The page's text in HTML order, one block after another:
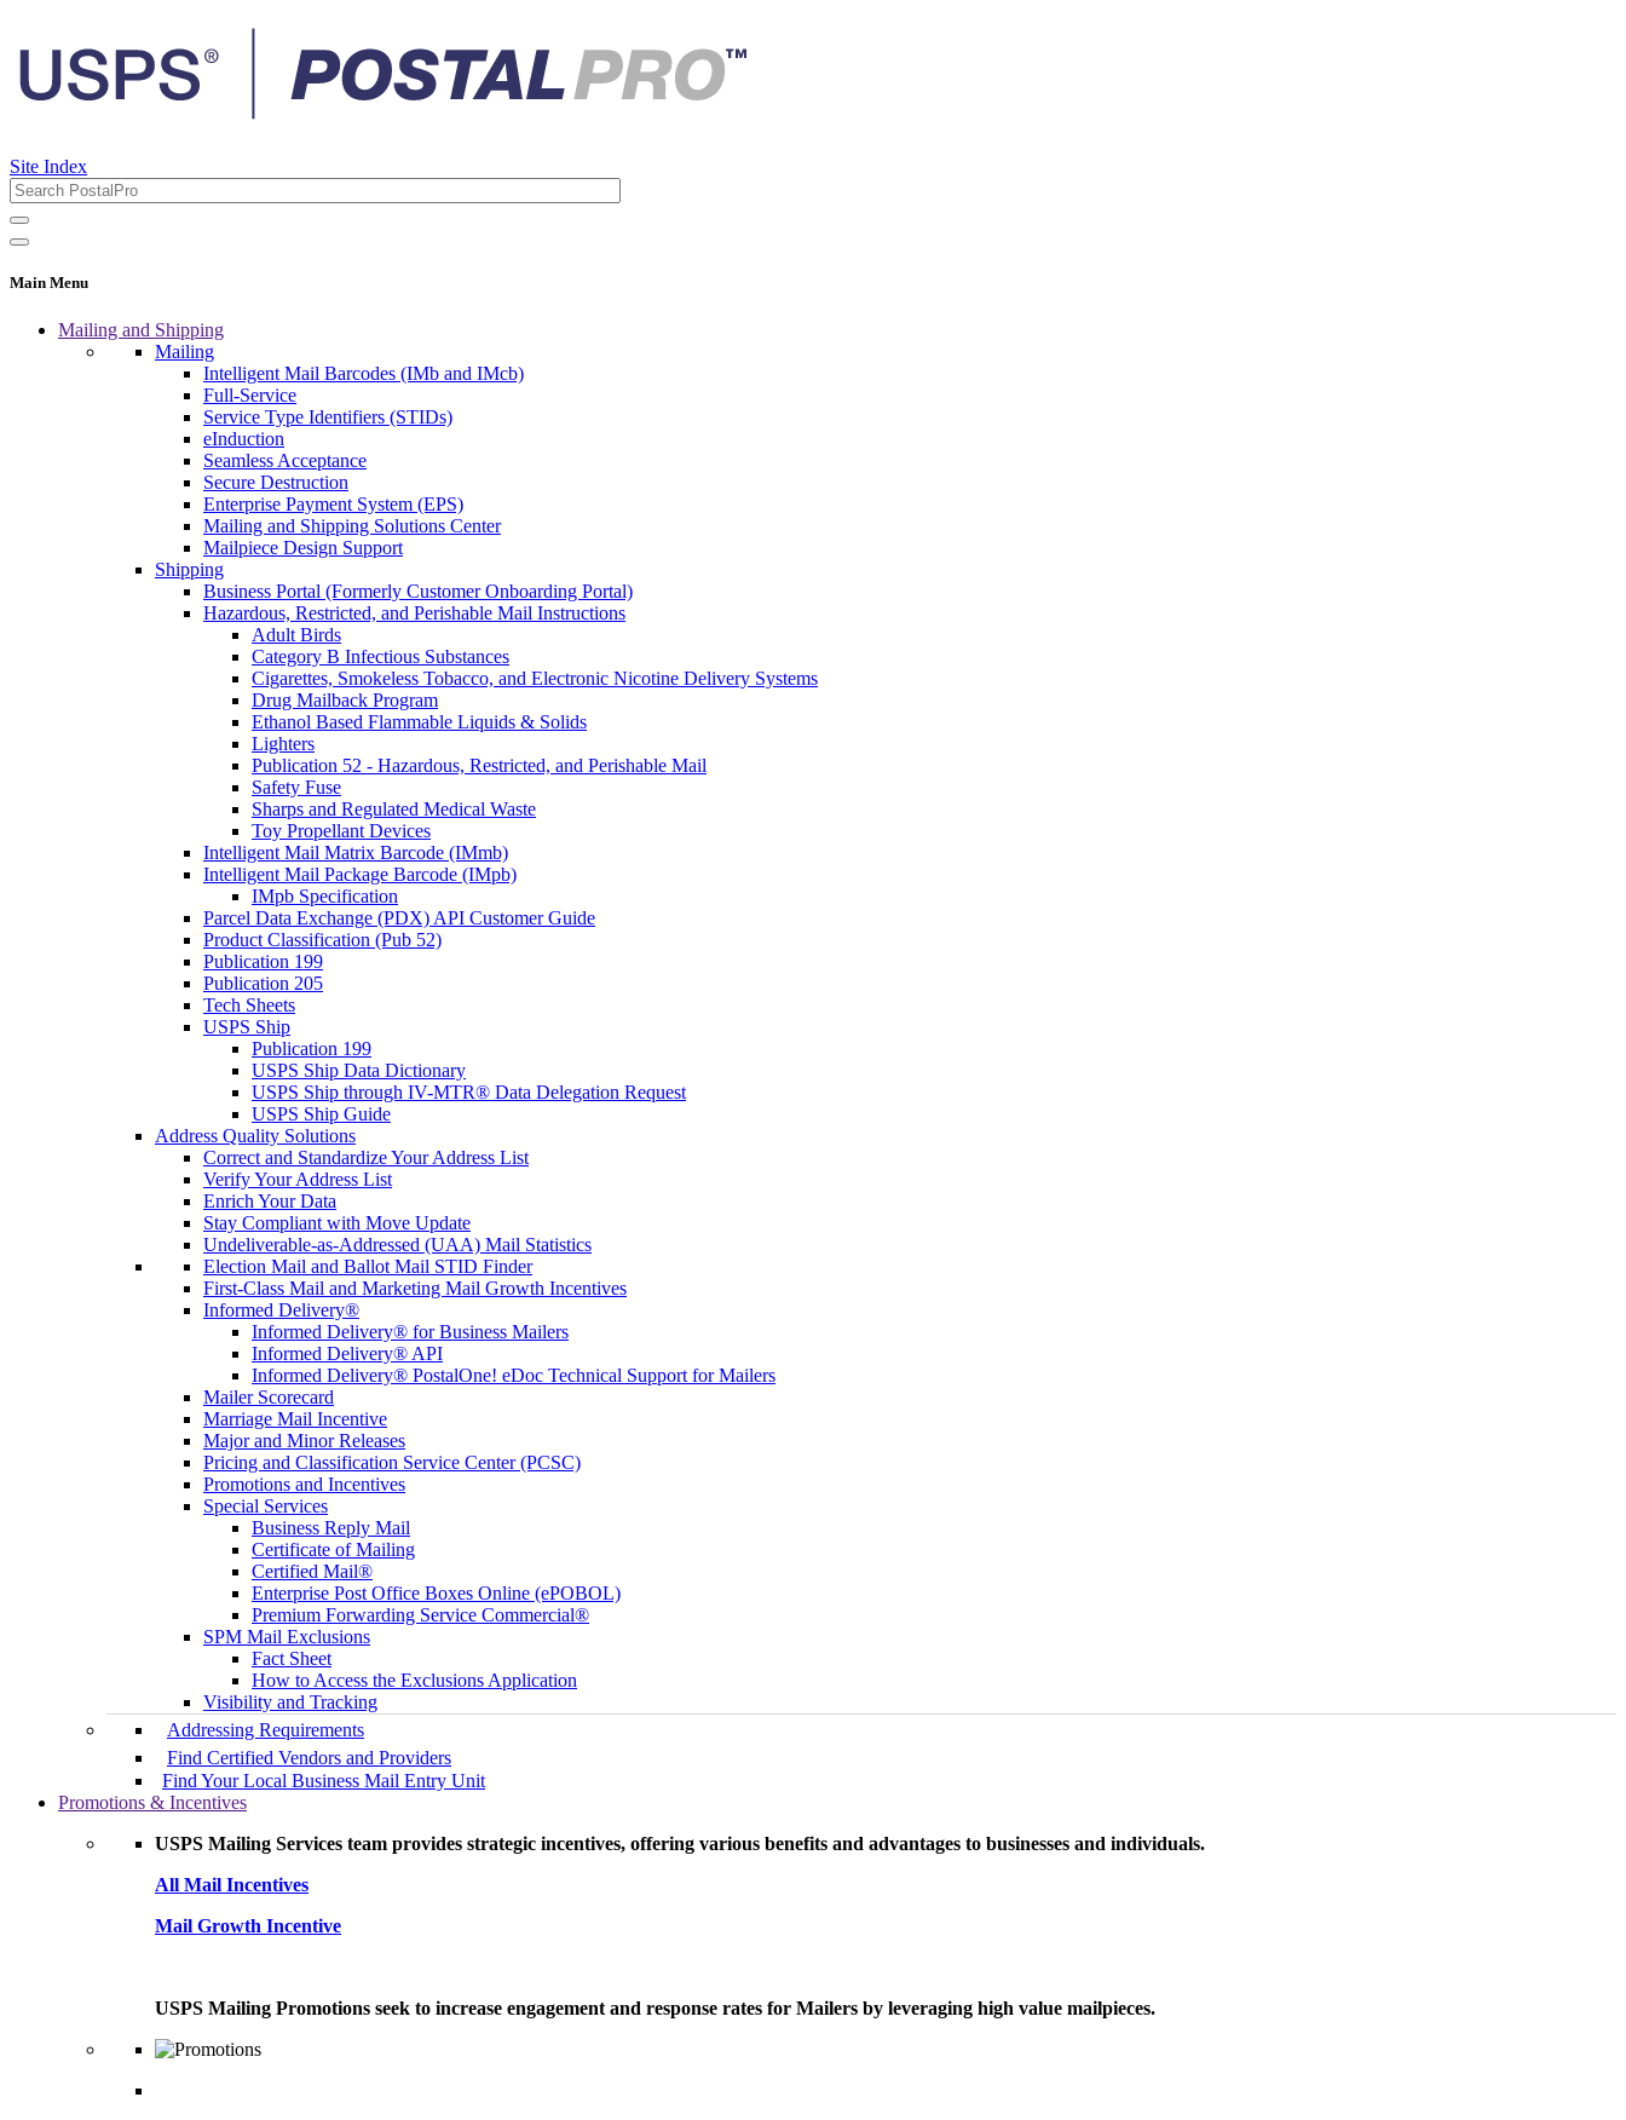
Site Index
Main Menu
Mailing and Shipping
Mailing
Intelligent Mail Barcodes (IMb and IMcb)
Full-Service
Service Type Identifiers (STIDs)
eInduction
Seamless Acceptance
Secure Destruction
Enterprise Payment System (EPS)
Mailing and Shipping Solutions Center
Mailpiece Design Support
Shipping
Business Portal (Formerly Customer Onboarding Portal)
Hazardous, Restricted, and Perishable Mail Instructions
Adult Birds
Category B Infectious Substances
Cigarettes, Smokeless Tobacco, and Electronic Nicotine Delivery Systems
Drug Mailback Program
Ethanol Based Flammable Liquids & Solids
Lighters
Publication 52 - Hazardous, Restricted, and Perishable Mail
Safety Fuse
Sharps and Regulated Medical Waste
Toy Propellant Devices
Intelligent Mail Matrix Barcode (IMmb)
Intelligent Mail Package Barcode (IMpb)
IMpb Specification
Parcel Data Exchange (PDX) API Customer Guide
Product Classification (Pub 52)
Publication 199
Publication 205
Tech Sheets
USPS Ship
Publication 199
USPS Ship Data Dictionary
USPS Ship through IV-MTR® Data Delegation Request
USPS Ship Guide
Address Quality Solutions
Correct and Standardize Your Address List
Verify Your Address List
Enrich Your Data
Stay Compliant with Move Update
Undeliverable-as-Addressed (UAA) Mail Statistics
Election Mail and Ballot Mail STID Finder
First-Class Mail and Marketing Mail Growth Incentives
Informed Delivery®
Informed Delivery® for Business Mailers
Informed Delivery® API
Informed Delivery® PostalOne! eDoc Technical Support for Mailers
Mailer Scorecard
Marriage Mail Incentive
Major and Minor Releases
Pricing and Classification Service Center (PCSC)
Promotions and Incentives
Special Services
Business Reply Mail
Certificate of Mailing
Certified Mail®
Enterprise Post Office Boxes Online (ePOBOL)
Premium Forwarding Service Commercial®
SPM Mail Exclusions
Fact Sheet
How to Access the Exclusions Application
Visibility and Tracking
Addressing Requirements
Find Certified Vendors and Providers
Find Your Local Business Mail Entry Unit
Promotions & Incentives
USPS Mailing Services team provides strategic incentives, offering various benefits and advantages to businesses and individuals.
All Mail Incentives
Mail Growth Incentive
USPS Mailing Promotions seek to increase engagement and response rates for Mailers by leveraging high value mailpieces.